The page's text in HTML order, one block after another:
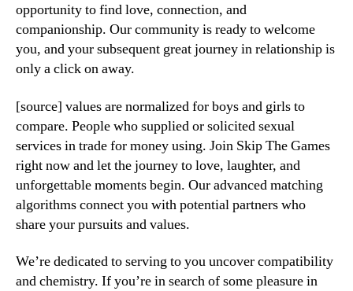
opportunity to find love, connection, and
companionship. Our community is ready to welcome
you, and your subsequent great journey in relationship is
only a click on away.
[source] values are normalized for boys and girls to
compare. People who supplied or solicited sexual
services in trade for money using. Join Skip The Games
right now and let the journey to love, laughter, and
unforgettable moments begin. Our advanced matching
algorithms connect you with potential partners who
share your pursuits and values.
We’re dedicated to serving to you uncover compatibility
and chemistry. If you’re in search of some pleasure in